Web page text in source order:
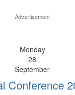
Advertisement
Monday
28
September
Conference